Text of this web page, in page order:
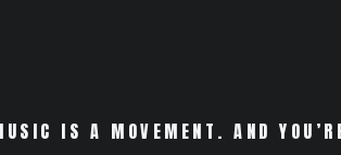
IS A MOVEMENT. AND